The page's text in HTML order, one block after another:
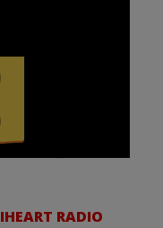
IHEART RADIO